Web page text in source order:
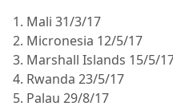
1. Mali 31/3/17
2. Micronesia 12/5/17
3. Marshall Islands 15/5/
4. Rwanda 23/5/17
5. Palau 29/8/17